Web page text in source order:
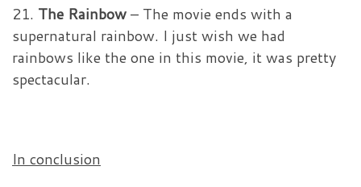
21. The Rainbow– The movie ends with a
supernatural rainbow. I just wish we had
rainbows like the one in this movie, it was pretty
spectacular.
In conclusion